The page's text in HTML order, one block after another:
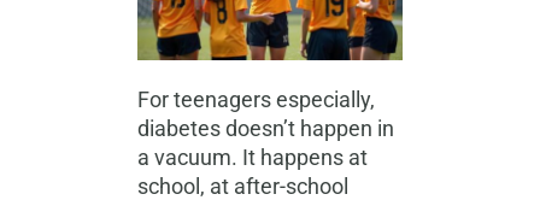
For teenagers especially,
diabetes doesn’t happen in
a vacuum. It happens at
school, at after-school